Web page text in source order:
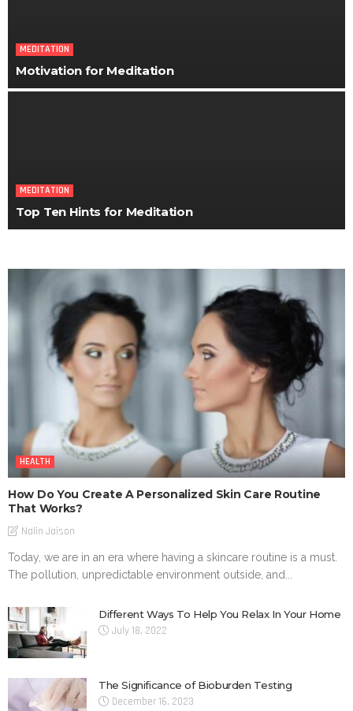
MEDITATION
Motivation for Meditation
MEDITATION
Top Ten Hints for Meditation
HEALTH
How Do You Create A Personalized Skin Care Routine
That Works?
Nalin Jaison
Today, we are in an era where having a skincare routine is a must.
The pollution, unpredictable environment outside, and...
Different Ways To Help You Relax In Your Home
July 18, 2022
The Significance of Bioburden Testing
December 16, 2023